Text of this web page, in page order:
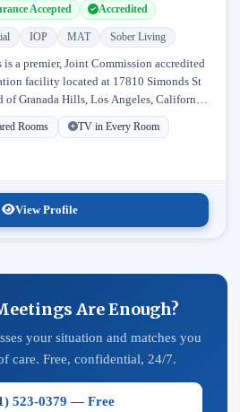
Accepted Accredited
IOP MAT Sober Living
a premier, Joint Commission accredited
facility located at 17810 Simonds St
Granada Hills, Los Angeles, California.
Rooms
TV in Every Room
View Profile
Are Enough?
your situation and matches you
care. Free, confidential, 24/7.
523-0379 — Free